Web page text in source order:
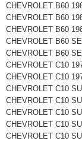
CHEVROLET B60
CHEVROLET B60
CHEVROLET B60
CHEVROLET B60
CHEVROLET B60
CHEVROLET C10
CHEVROLET C10
CHEVROLET C10
CHEVROLET C10
CHEVROLET C10
CHEVROLET C10
CHEVROLET C10